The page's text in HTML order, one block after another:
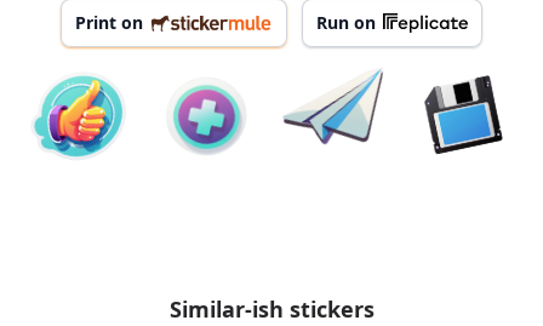
Print on Run on
Similar-ish stickers